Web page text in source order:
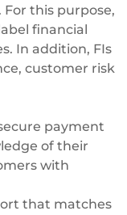
this purpose,
financial
In addition, FIs
customer risk
payment
of their
with
that matches